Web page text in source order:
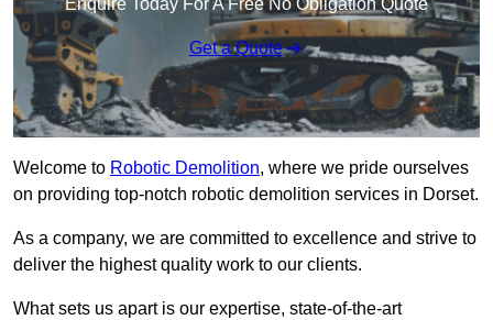
Enquire Today For A Free No Obligation Quote
Get a Quote
Welcome to Robotic Demolition, where we pride ourselves
on providing top-notch robotic demolition services in Dorset.
As a company, we are committed to excellence and strive to
deliver the highest quality work to our clients.
What sets us apart is our expertise, state-of-the-art